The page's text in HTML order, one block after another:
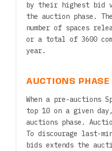
by their highest bid
the auction phase.
number of spaces
or a total of 3600
year.
AUCTIONS PHASE
When a pre-auctions
top 10 on a given
auctions phase.
To discourage last-
bids extends the